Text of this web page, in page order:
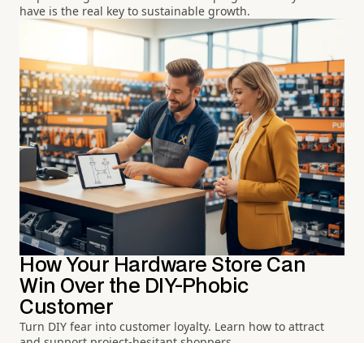
have is the real key to sustainable growth.
How Your Hardware Store Can
Win Over the DIY-Phobic
Customer
Turn DIY fear into customer loyalty. Learn how to attract